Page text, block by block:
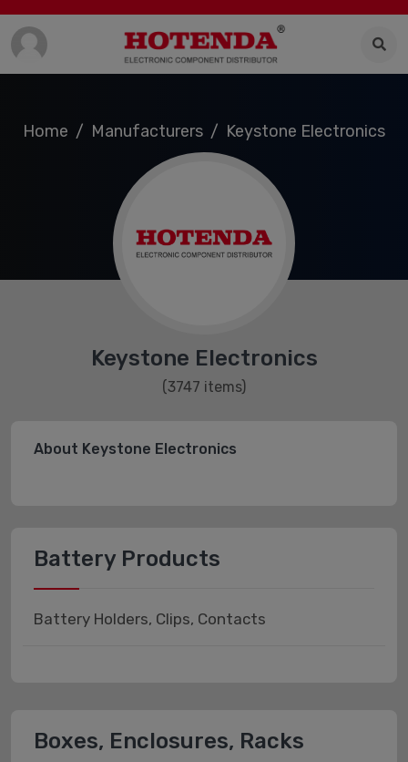
Home Manufacturers Keystone Electronics
Keystone Electronics
(3747 items)
About Keystone Electronics
Battery Products
Battery Holders, Clips, Contacts
Boxes, Enclosures, Racks